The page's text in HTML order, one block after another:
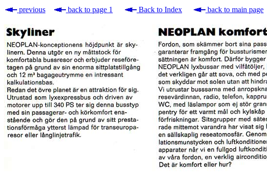
previous back to page 1 Back to Index back to main page